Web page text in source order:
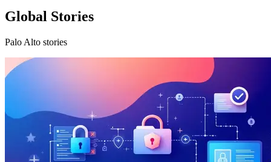
Global Stories
Palo Alto stories